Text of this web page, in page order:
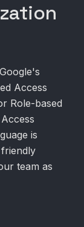
Access
Role-based
is
team as